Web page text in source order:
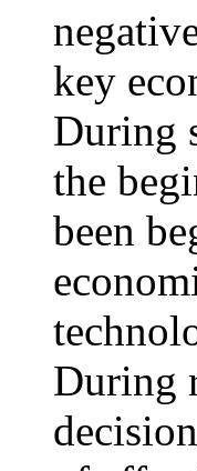
key
During
the
been
During